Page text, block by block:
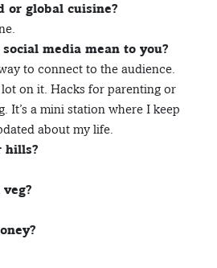
or global cuisine?
media mean to you?
to connect to the audience.
lot on it. Hacks for parenting or
It’s a mini station where I keep
about my life.
hills?